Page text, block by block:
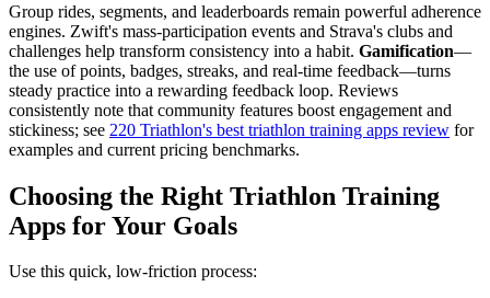
Group rides, segments, and leaderboards remain powerful adherence
engines. Zwift's mass-participation events and Strava's clubs and
challenges help transform consistency into a habit. Gamification—
the use of points, badges, streaks, and real-time feedback—turns
steady practice into a rewarding feedback loop. Reviews
consistently note that community features boost engagement and
stickiness; see 220 Triathlon's best triathlon training apps review for
examples and current pricing benchmarks.
Choosing the Right Triathlon Training
Apps for Your Goals
Use this quick, low-friction process: